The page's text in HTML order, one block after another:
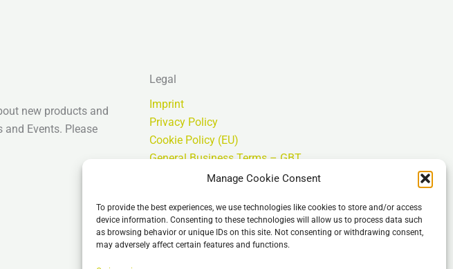
Manage Cookie Consent
To provide the best experiences, we use technologies like cookies to store and/or access
device information. Consenting to these technologies will allow us to process data such
as browsing behavior or unique IDs on this site. Not consenting or withdrawing consent,
may adversely affect certain features and functions.
new products and
and Events. Please
Legal
Imprint
Privacy Policy
Cookie Policy (EU)
General Business Terms – GBT
Isenção de responsabilidade